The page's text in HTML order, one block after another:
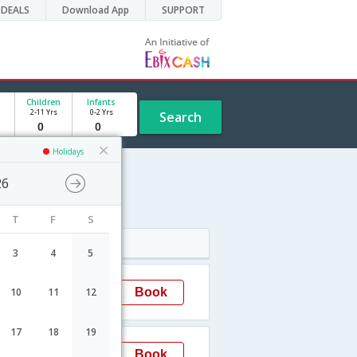
DEALS Download App SUPPORT
Holidays
T F S
3 4 5
10 11 12
17 18 19
Children
2-11 Yrs
Infants
0-2 Yrs Search
18:30 Book
Book